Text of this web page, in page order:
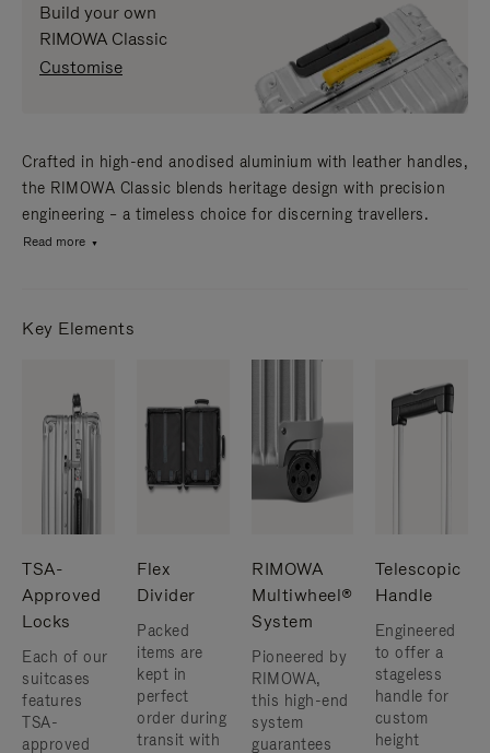
Build your own
RIMOWA Classic
Customise
Crafted in high-end anodised aluminium with leather handles,
the RIMOWA Classic blends heritage design with precision
engineering – a timeless choice for discerning travellers.
Read more
Key Elements
TSA-
Approved
Locks
Each of our
suitcases
features
TSA-
approved
Flex
Divider
Packed
items are
kept in
perfect
order during
transit with
RIMOWA
Multiwheel®
System
Pioneered by
RIMOWA,
this high-end
system
guarantees
Telescopic
Handle
Engineered
to offer a
stageless
handle for
custom
height